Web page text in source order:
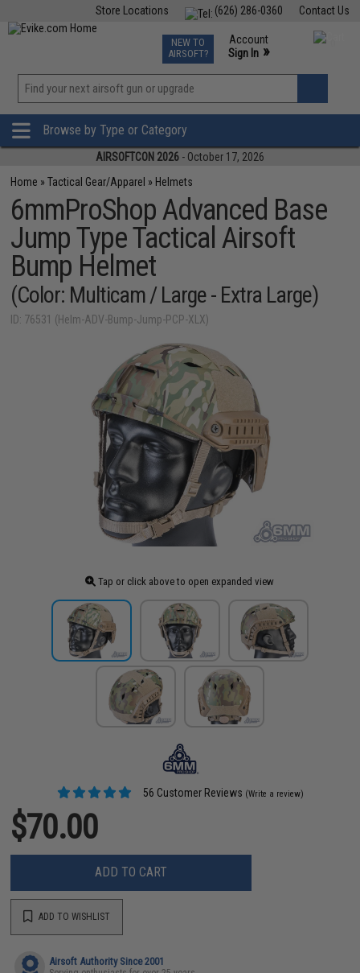
Contact Us
(626) 286-0360
Store Locations
TCG Events
Phone Support M-F 7am-5pm PST
NEW TO
AIRSOFT?
Account
Sign In »
»
Browse by Type or Category
AIRSOFTCON 2026 - October 17, 2026
Home »Tactical Gear/Apparel » Helmets
6mmProShop Advanced Base
Jump Type Tactical Airsoft
Bump Helmet
(Color: Multicam / Large - Extra Large)
ID: 76531 (Helm-ADV-Bump-Jump-PCP-XLX)
Tap or click above to open expanded view
56 Customer Reviews (Write a review)
$70.00
ADD TO CART
ADD TO WISHLIST
Airsoft Authority Since 2001